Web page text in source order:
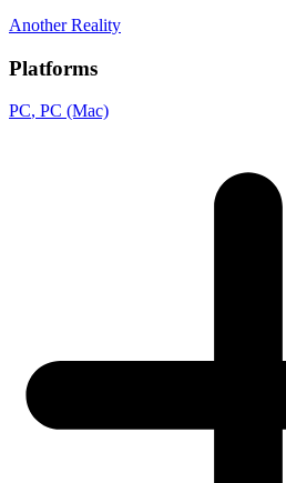
Another Reality
Platforms
PC, PC (Mac)